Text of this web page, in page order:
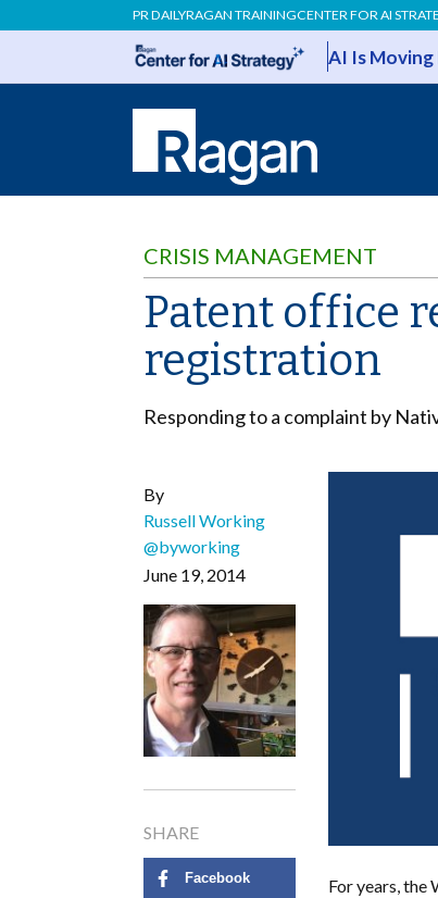
PR DAILYRAGAN TRAININGCENTER FOR AI
AI Is Moving
CRISIS MANAGEMENT
Patent office
registration
Responding to a complaint by
By
Russell Working
@byworking
June 19, 2014
SHARE
Facebook
For years, the